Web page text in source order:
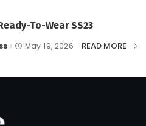
To-Wear SS23
May 19, 2026 READ MORE